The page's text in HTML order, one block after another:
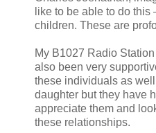
like to be able to do this
children. These are
My B1027 Radio
also been very
these individuals as
daughter but they have
appreciate them and
these relationships.